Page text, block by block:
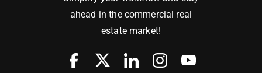
ahead in the commercial real
estate market!